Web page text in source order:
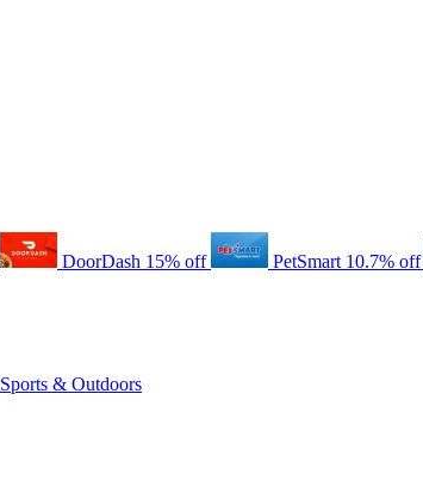
DoorDash 15% off PetSmart 10.7% off
Sports & Outdoors